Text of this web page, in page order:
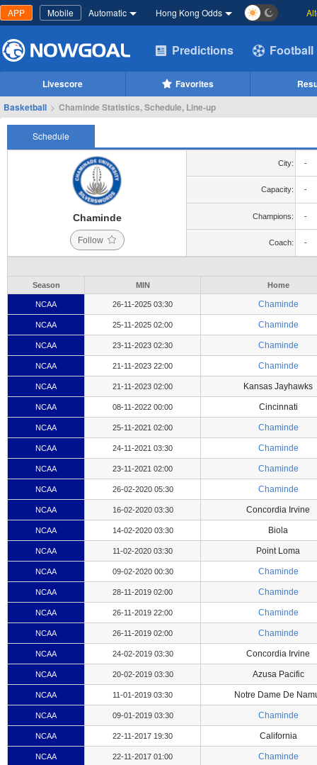
APP Mobile Automatic Hong Kong Odds
Predictions Football
Livescore Favorites
Basketball > Chaminde Statistics, Schedule, Line-up
Schedule
Chaminde
Follow
City: -
Capacity: -
Champions: -
Coach: -
Season MIN Home
NCAA 26-11-2025 03:30 Chaminde
NCAA 25-11-2025 02:00 Chaminde
NCAA 23-11-2023 02:30 Chaminde
NCAA 21-11-2023 22:00 Chaminde
NCAA 21-11-2023 02:00 Kansas Jayhawks
NCAA 08-11-2022 00:00 Cincinnati
NCAA 25-11-2021 02:00 Chaminde
NCAA 24-11-2021 03:30 Chaminde
NCAA 23-11-2021 02:00 Chaminde
NCAA 26-02-2020 05:30 Chaminde
NCAA 16-02-2020 03:30 Concordia Irvine
NCAA 14-02-2020 03:30 Biola
NCAA 11-02-2020 03:30 Point Loma
NCAA 09-02-2020 00:30 Chaminde
NCAA 28-11-2019 02:00 Chaminde
NCAA 26-11-2019 22:00 Chaminde
NCAA 26-11-2019 02:00 Chaminde
NCAA 24-02-2019 03:30 Concordia Irvine
NCAA 20-02-2019 03:30 Azusa Pacific
NCAA 11-01-2019 03:30 Notre Dame De
NCAA 09-01-2019 03:30 Chaminde
NCAA 22-11-2017 19:30 California
NCAA 22-11-2017 01:00 Chaminde